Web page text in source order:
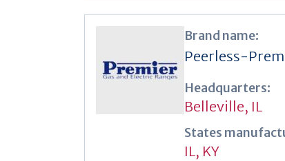
Brand name:
Peerless-
Headquarters:
Belleville, IL
States
IL, KY